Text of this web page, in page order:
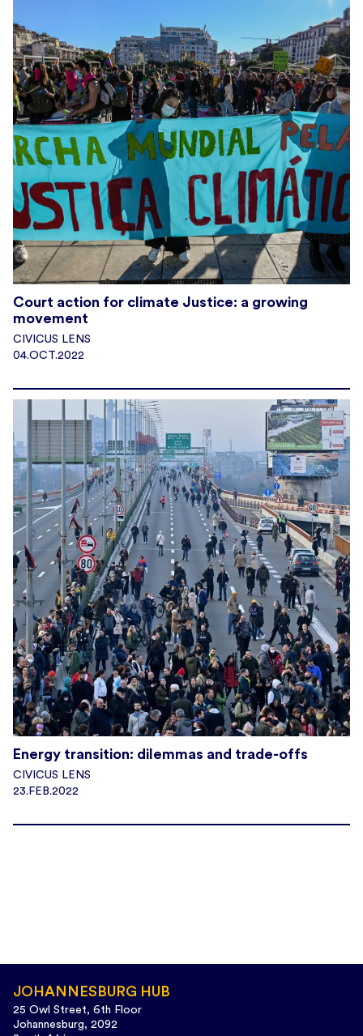
Court action for climate Justice: a growing
movement
CIVICUS LENS
04.OCT.2022
Energy transition: dilemmas and trade-offs
CIVICUS LENS
23.FEB.2022
JOHANNESBURG HUB
25 Owl Street, 6th Floor
Johannesburg, 2092